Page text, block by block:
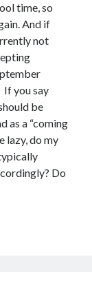
saving?
time, so
And if
not
If you say
be
as a “coming
lazy, do my
Do